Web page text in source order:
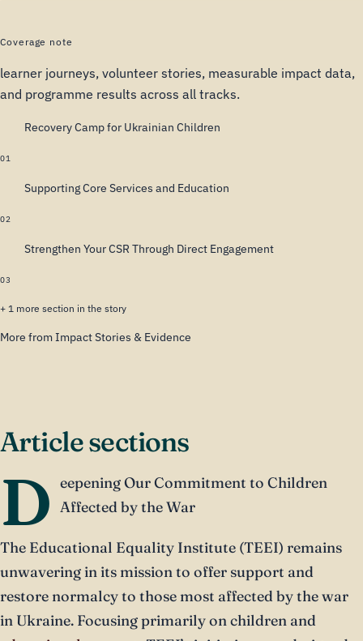
Coverage note
learner journeys, volunteer stories, measurable impact data,
and programme results across all tracks.
01
Recovery Camp for Ukrainian Children
02
Supporting Core Services and Education
03
Strengthen Your CSR Through Direct Engagement
+ 1 more section in the story
More from Impact Stories & Evidence
Article sections
D eepening Our Commitment to Children
Affected by the War
The Educational Equality Institute (TEEI) remains
unwavering in its mission to offer support and
restore normalcy to those most affected by the war
in Ukraine. Focusing primarily on children and